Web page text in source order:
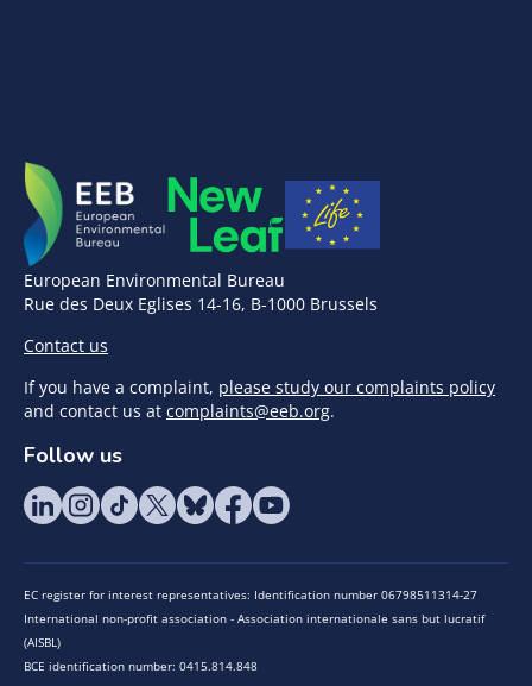
European Environmental Bureau
Rue des Deux Eglises 14-16, B-1000 Brussels
Contact us
If you have a complaint, please study our complaints policy
and contact us at complaints@eeb.org.
Follow us
EC register for interest representatives: Identification number 06798511314-27
International non-profit association - Association internationale sans but lucratif
(AISBL)
BCE identification number: 0415.814.848